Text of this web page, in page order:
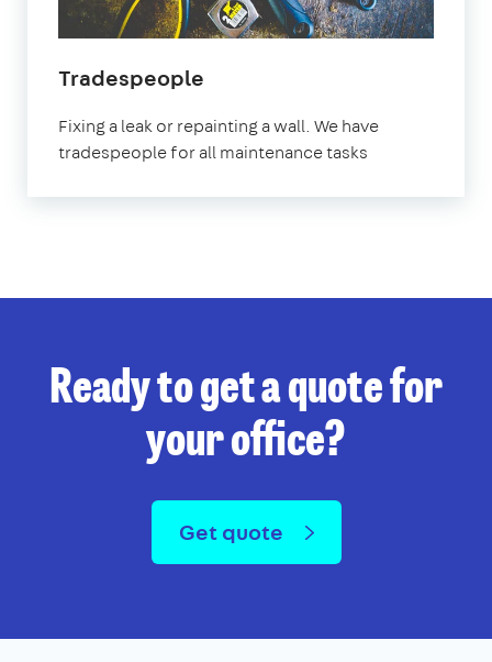
Tradespeople
Fixing a leak or repainting a wall. We have
tradespeople for all maintenance tasks
Ready to get a quote for
your office?
Get quote